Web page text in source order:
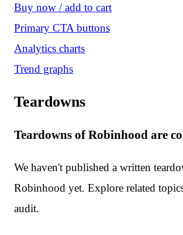
Buy now / add to cart
Primary CTA buttons
Analytics charts
Trend graphs
Teardowns
Teardowns of Robinhood are
We haven't published a written
Robinhood yet. Explore related
audit.